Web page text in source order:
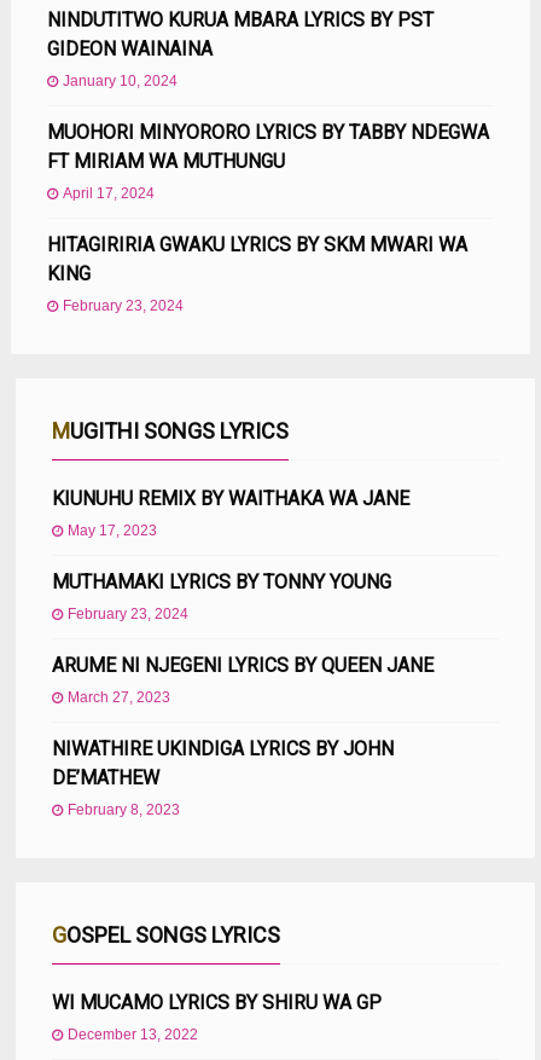
NINDUTITWO KURUA MBARA LYRICS BY PST
GIDEON WAINAINA
January 10, 2024
MUOHORI MINYORORO LYRICS BY TABBY NDEGWA
FT MIRIAM WA MUTHUNGU
April 17, 2024
HITAGIRIRIA GWAKU LYRICS BY SKM MWARI WA
KING
February 23, 2024
MUGITHI SONGS LYRICS
KIUNUHU REMIX BY WAITHAKA WA JANE
May 17, 2023
MUTHAMAKI LYRICS BY TONNY YOUNG
February 23, 2024
ARUME NI NJEGENI LYRICS BY QUEEN JANE
March 27, 2023
NIWATHIRE UKINDIGA LYRICS BY JOHN
DE’MATHEW
February 8, 2023
GOSPEL SONGS LYRICS
WI MUCAMO LYRICS BY SHIRU WA GP
December 13, 2022